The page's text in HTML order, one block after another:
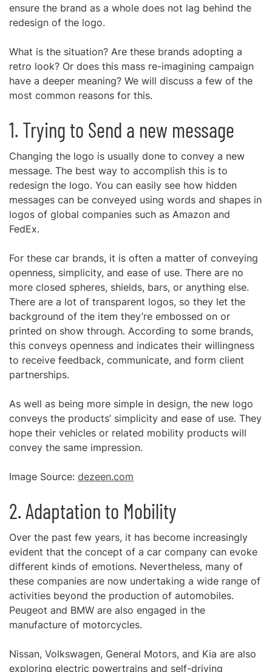
ensure the brand as a whole does not lag behind the
redesign of the logo.
What is the situation? Are these brands adopting a
retro look? Or does this mass re-imagining campaign
have a deeper meaning? We will discuss a few of the
most common reasons for this.
1. Trying to Send a new message
Changing the logo is usually done to convey a new
message. The best way to accomplish this is to
redesign the logo. You can easily see how hidden
messages can be conveyed using words and shapes in
logos of global companies such as Amazon and
FedEx.
For these car brands, it is often a matter of conveying
openness, simplicity, and ease of use. There are no
more closed spheres, shields, bars, or anything else.
There are a lot of transparent logos, so they let the
background of the item they’re embossed on or
printed on show through. According to some brands,
this conveys openness and indicates their willingness
to receive feedback, communicate, and form client
partnerships.
As well as being more simple in design, the new logo
conveys the products’ simplicity and ease of use. They
hope their vehicles or related mobility products will
convey the same impression.
Image Source: dezeen.com
2. Adaptation to Mobility
Over the past few years, it has become increasingly
evident that the concept of a car company can evoke
different kinds of emotions. Nevertheless, many of
these companies are now undertaking a wide range of
activities beyond the production of automobiles.
Peugeot and BMW are also engaged in the
manufacture of motorcycles.
Nissan, Volkswagen, General Motors, and Kia are also
exploring electric powertrains and self-driving